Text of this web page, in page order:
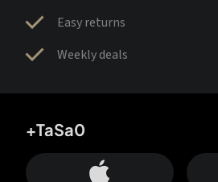
Easy returns
Weekly deals
+TaSa0